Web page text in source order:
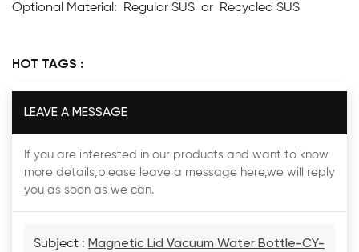
Optional Material: Regular SUS or Recycled SUS
HOT TAGS :
LEAVE A MESSAGE
If you are interested in our products and want to know
more details,please leave a message here,we will reply
you as soon as we can.
Subject : Magnetic Lid Vacuum Water Bottle-CY-